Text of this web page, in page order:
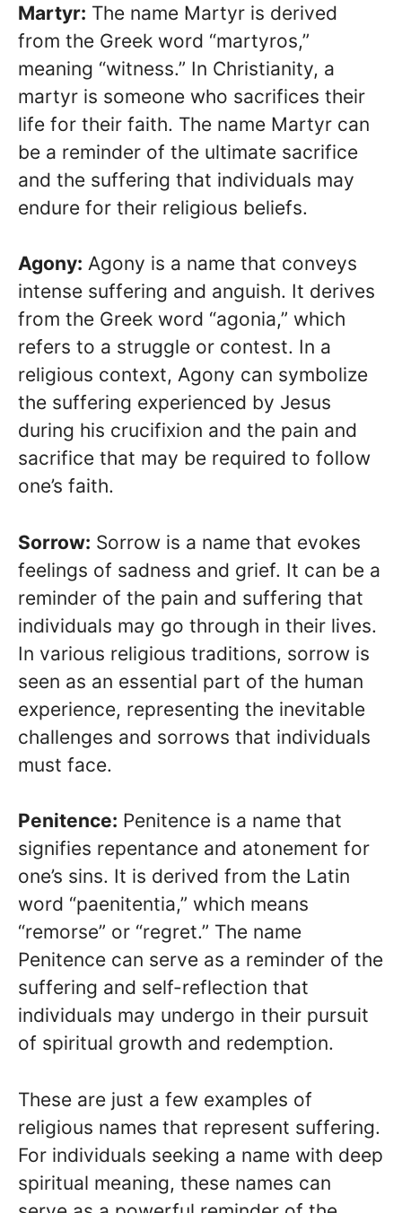
Martyr: The name Martyr is derived
from the Greek word “martyros,”
meaning “witness.” In Christianity, a
martyr is someone who sacrifices their
life for their faith. The name Martyr can
be a reminder of the ultimate sacrifice
and the suffering that individuals may
endure for their religious beliefs.
Agony: Agony is a name that conveys
intense suffering and anguish. It derives
from the Greek word “agonia,” which
refers to a struggle or contest. In a
religious context, Agony can symbolize
the suffering experienced by Jesus
during his crucifixion and the pain and
sacrifice that may be required to follow
one’s faith.
Sorrow: Sorrow is a name that evokes
feelings of sadness and grief. It can be a
reminder of the pain and suffering that
individuals may go through in their lives.
In various religious traditions, sorrow is
seen as an essential part of the human
experience, representing the inevitable
challenges and sorrows that individuals
must face.
Penitence: Penitence is a name that
signifies repentance and atonement for
one’s sins. It is derived from the Latin
word “paenitentia,” which means
“remorse” or “regret.” The name
Penitence can serve as a reminder of the
suffering and self-reflection that
individuals may undergo in their pursuit
of spiritual growth and redemption.
These are just a few examples of
religious names that represent suffering.
For individuals seeking a name with deep
spiritual meaning, these names can